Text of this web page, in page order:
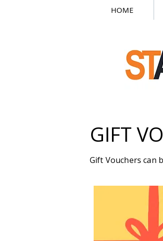
HOME
GIFT
Gift Vouchers can